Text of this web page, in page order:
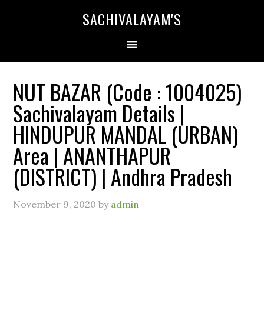
SACHIVALAYAM'S
NUT BAZAR (Code : 1004025)
Sachivalayam Details |
HINDUPUR MANDAL (URBAN)
Area | ANANTHAPUR
(DISTRICT) | Andhra Pradesh
November 9, 2020 by admin